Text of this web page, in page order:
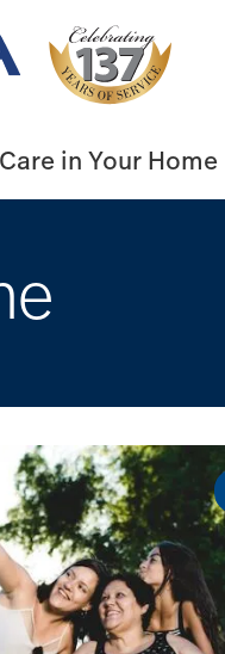
Care in Your Home